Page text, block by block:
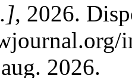
, 2026.
2026.